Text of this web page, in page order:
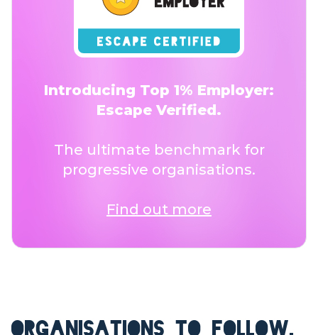
Introducing Top 1% Employer:
Escape Verified.
The ultimate benchmark for
progressive organisations.
Find out more
ORGANISATIONS TO FOLLOW.